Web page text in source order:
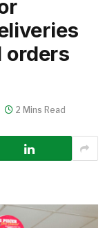
orders
2 Mins Read